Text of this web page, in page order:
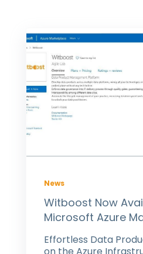
News
Witboost Now
Microsoft Azure
Effortless Data
on the Azure